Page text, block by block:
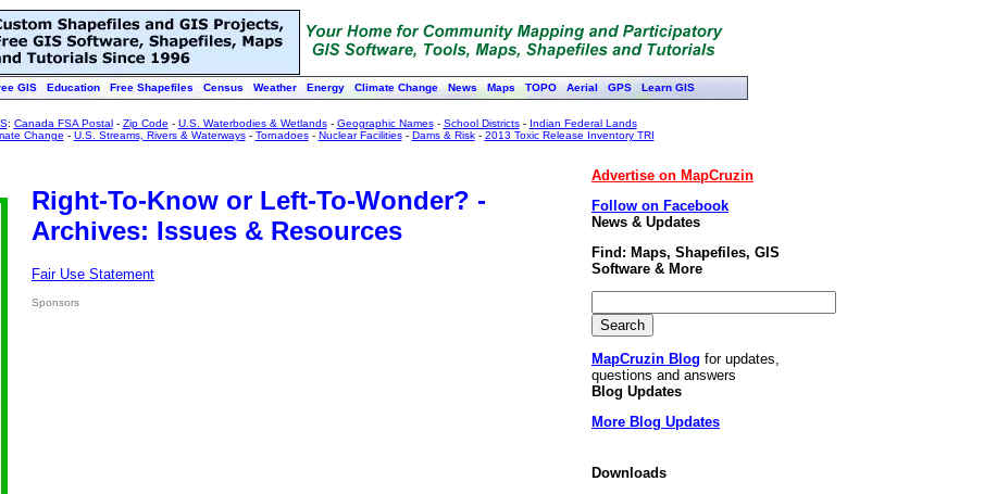
GIS Education Free Shapefiles Census Weather Energy Climate Change News Maps TOPO Aerial GPS Learn GIS
: Canada FSA Postal- Zip Code - U.S. Waterbodies & Wetlands- Geographic Names- School Districts- Indian Federal Lands
Change - U.S. Streams, Rivers & Waterways- Tornadoes- Nuclear Facilities- Dams & Risk- 2013 Toxic Release Inventory TRI
Right-To-Know or Left-To-Wonder? -
Archives: Issues & Resources
Fair Use Statement
Sponsors
Advertise on MapCruzin
Follow on Facebook
News & Updates
Find: Maps, Shapefiles, GIS
Software & More
MapCruzin Blog for updates,
questions and answers
Blog Updates
More Blog Updates
Downloads